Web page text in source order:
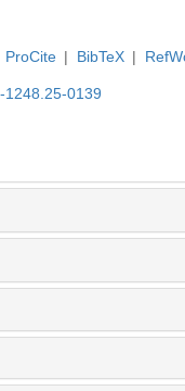
ProCite | BibTeX |
1248.25-0139